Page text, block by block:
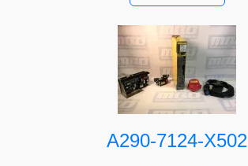
A290-7124-X502